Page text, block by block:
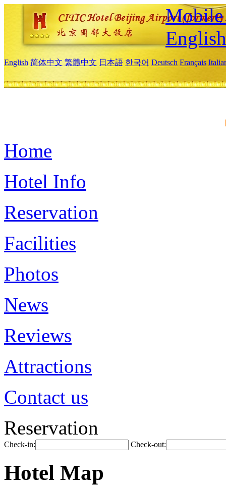
Mobile
English
English 简体中文 繁體中文 日本語 한국어 Deutsch Français
Home
Hotel Info
Reservation
Facilities
Photos
News
Reviews
Attractions
Contact us
Reservation
Check-in: Check-out:
Hotel Map